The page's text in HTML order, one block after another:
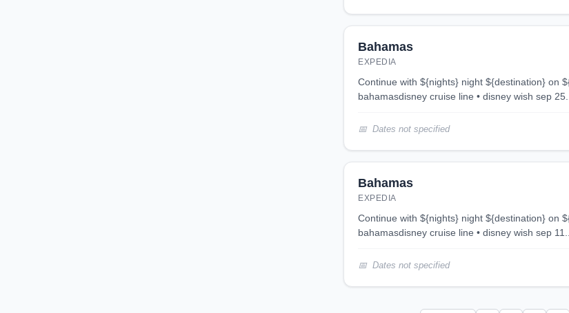
Bahamas
EXPEDIA
continue with ${nights} night ${destination} on ${cruise}, opens in new tab 3 night
bahamasdisney cruise line • disney wish sep 25...
Dates not specified
Bahamas
EXPEDIA
continue with ${nights} night ${destination} on ${cruise}, opens in new tab 3 night
bahamasdisney cruise line • disney wish sep 11...
Dates not specified